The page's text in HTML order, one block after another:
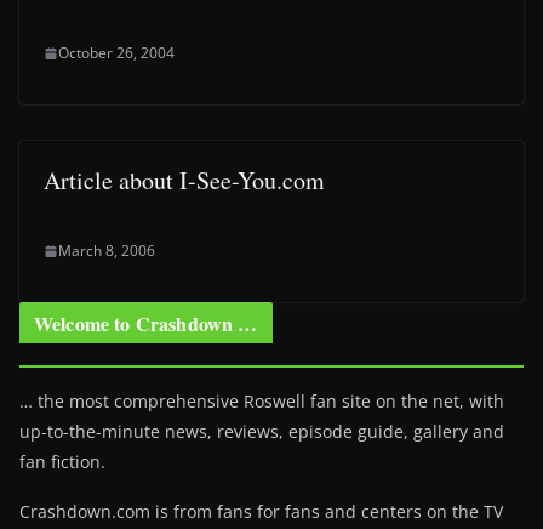
October 26, 2004
Article about I-See-You.com
March 8, 2006
Welcome to Crashdown …
… the most comprehensive Roswell fan site on the net, with
up-to-the-minute news, reviews, episode guide, gallery and
fan fiction.
Crashdown.com is from fans for fans and centers on the TV